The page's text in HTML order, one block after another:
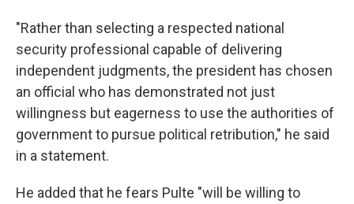
"Rather than selecting a respected national
security professional capable of delivering
independent judgments, the president has chosen
an official who has demonstrated not just
willingness but eagerness to use the authorities of
government to pursue political retribution," he said
in a statement.
He added that he fears Pulte "will be willing to